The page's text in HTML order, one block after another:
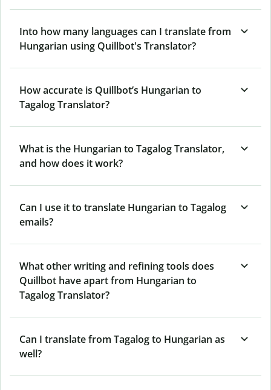
Into how many languages can I translate from
Hungarian using Quillbot's Translator?
How accurate is Quillbot’s Hungarian to
Tagalog Translator?
What is the Hungarian to Tagalog Translator,
and how does it work?
Can I use it to translate Hungarian to Tagalog
emails?
What other writing and refining tools does
Quillbot have apart from Hungarian to
Tagalog Translator?
Can I translate from Tagalog to Hungarian as
well?